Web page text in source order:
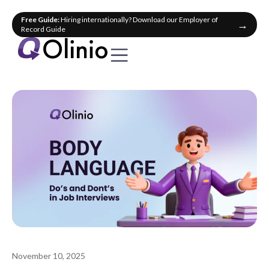
Free Guide:Hiring internationally? Download our Employer of
Record Guide
→
November 10, 2025